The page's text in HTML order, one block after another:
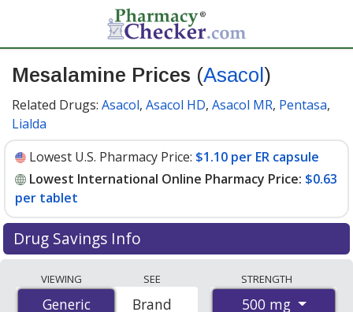
Mesalamine Prices (Asacol )
Related Drugs: Asacol, Asacol HD, Asacol MR, Pentasa,
Lialda
Lowest U.S. Pharmacy Price: $1.10 per ER capsule
Lowest International Online Pharmacy Price: $0.63
per tablet
Drug Savings Info
international online pharmacies, U.S. mail-order
pharmacies, and discount coupon programs. The
VIEWING
Generic
Generic
SEE
Brand
STRENGTH
500 mg